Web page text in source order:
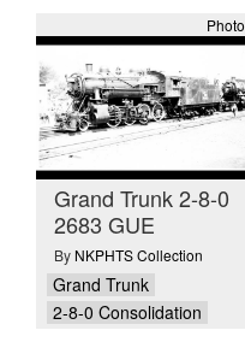
Photo
Grand Trunk 2-8-0
2683 GUE
By NKPHTS Collection
Grand Trunk
2-8-0 Consolidation